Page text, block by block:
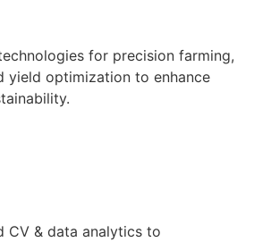
for precision farming,
yield optimization to enhance
CV & data analytics to